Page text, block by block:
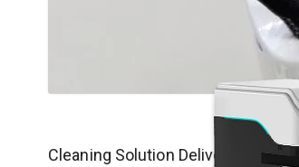
Cleaning Solution Delivery System